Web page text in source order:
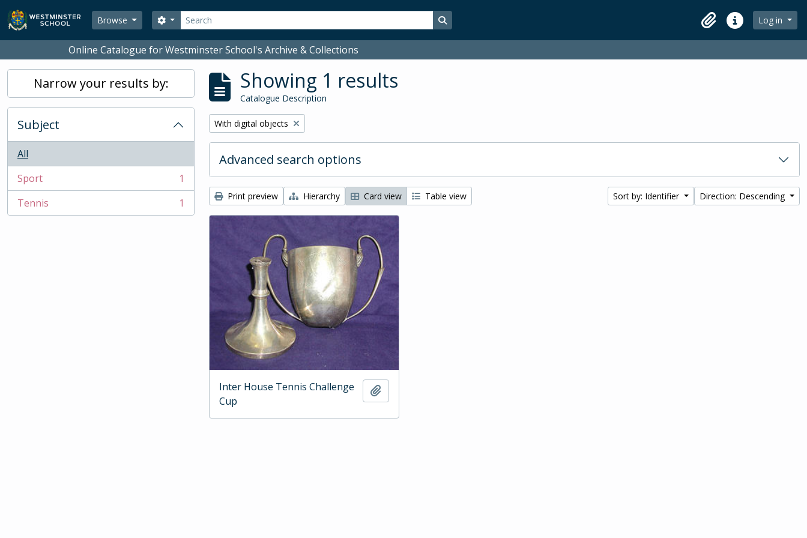
Skip to main content
Browse
Search
Search options Search in browse page
ClipboardQuick linksLog in
Online Catalogue for Westminster School's Archive & Collections
Narrow your results by:
Subject
All
Sport
, 1 results
1
Tennis
, 1 results 1
Showing 1 results
Catalogue Description
Remove filter:
With digital objects
Advanced search options
Print preview Hierarchy Card view Table view Sort by: Identifier Direction: Descending
Inter House Tennis Challenge
Cup